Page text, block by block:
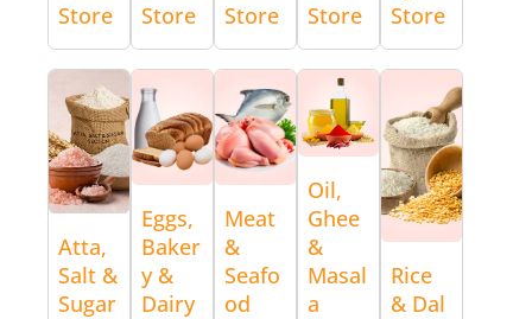
Store
Store
Store
Store
Store
Atta,
Salt &
Sugar
Eggs,
Baker
y &
Dairy
Meat
&
Seafo
od
Oil,
Ghee
&
Masal
a
Rice
& Dal